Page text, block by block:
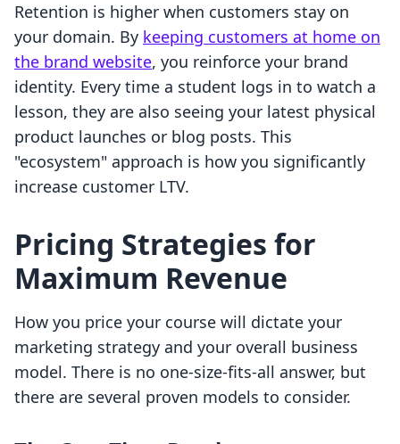
Retention is higher when customers stay on
your domain. By keeping customers at home on
the brand website, you reinforce your brand
identity. Every time a student logs in to watch a
lesson, they are also seeing your latest physical
product launches or blog posts. This
"ecosystem" approach is how you significantly
increase customer LTV.
Pricing Strategies for
Maximum Revenue
How you price your course will dictate your
marketing strategy and your overall business
model. There is no one-size-fits-all answer, but
there are several proven models to consider.